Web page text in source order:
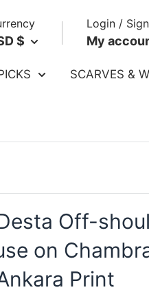
$
Login /
My
SCARVES &
Off-
on
Print